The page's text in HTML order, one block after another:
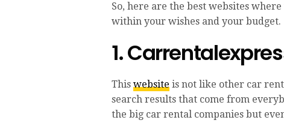
So, here are the best websites
within your wishes and your budget.
1.
This website is not like other car
search results that come from
the big car rental companies but